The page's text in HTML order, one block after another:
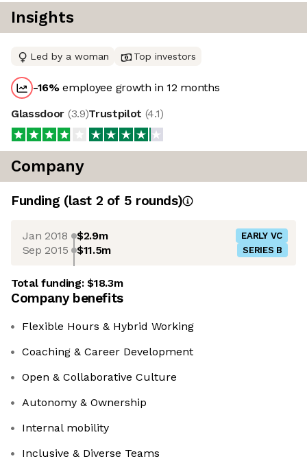
Insights
Led by a woman Top investors
-16%employee growth in 12 months
Glassdoor (3.9)Trustpilot (4.1)
Company
Funding (last 2 of 5 rounds)
Jan 2018 $2.9m EARLY VC
Sep 2015 $11.5m SERIES B
Total funding:$18.3m
Company benefits
Flexible Hours & Hybrid Working
Coaching & Career Development
Open & Collaborative Culture
Autonomy & Ownership
Internal mobility
Inclusive & Diverse Teams